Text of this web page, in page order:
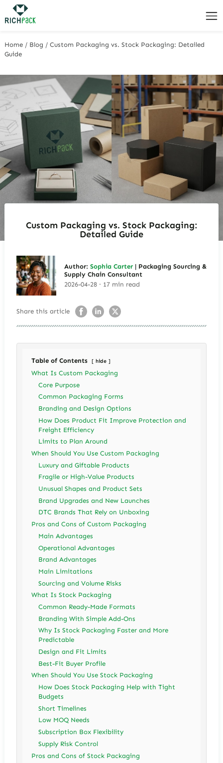
Home / Blog /Custom Packaging vs. Stock Packaging: Detailed
Guide
Custom Packaging vs. Stock Packaging:
Detailed Guide
Author: Sophia Carter| Packaging Sourcing &
Supply Chain Consultant
2026-04-28 · 17 min read
Share this article
Table of Contents hide
What Is Custom Packaging
Core Purpose
Common Packaging Forms
Branding and Design Options
How Does Product Fit Improve Protection and
Freight Efficiency
Limits to Plan Around
When Should You Use Custom Packaging
Luxury and Giftable Products
Fragile or High-Value Products
Unusual Shapes and Product Sets
Brand Upgrades and New Launches
DTC Brands That Rely on Unboxing
Pros and Cons of Custom Packaging
Main Advantages
Operational Advantages
Brand Advantages
Main Limitations
Sourcing and Volume Risks
What Is Stock Packaging
Common Ready-Made Formats
Branding With Simple Add-Ons
Why Is Stock Packaging Faster and More
Predictable
Design and Fit Limits
Best-Fit Buyer Profile
When Should You Use Stock Packaging
How Does Stock Packaging Help with Tight
Budgets
Short Timelines
Low MOQ Needs
Subscription Box Flexibility
Supply Risk Control
Pros and Cons of Stock Packaging